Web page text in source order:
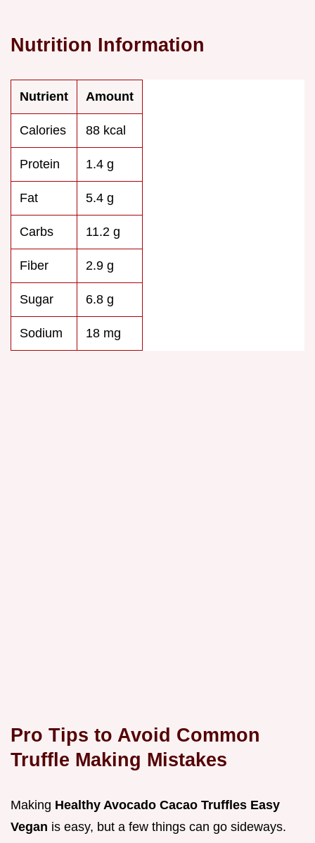
Nutrition Information
Nutrient Amount
Calories 88 kcal
Protein 1.4 g
Fat 5.4 g
Carbs 11.2 g
Fiber 2.9 g
Sugar 6.8 g
Sodium 18 mg
Pro Tips to Avoid Common
Truffle Making Mistakes
Making Healthy Avocado Cacao Truffles Easy
Vegan is easy, but a few things can go sideways.